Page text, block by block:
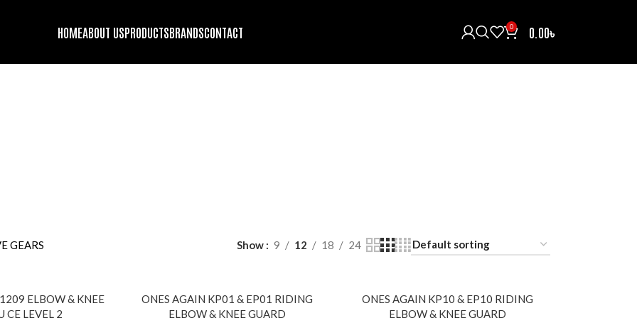
HOMEABOUT USPRODUCTSBRANDSCONTACT 0 0.00৳
GEARS Show 9 12 18 24
ELBOW & KNEE
CE LEVEL 2
SOLD
OUT
ONES AGAIN KP01 & EP01 RIDING
ELBOW & KNEE GUARD
ONES AGAIN KP10 & EP10 RIDING
ELBOW & KNEE GUARD